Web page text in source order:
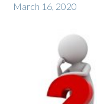
March 16, 2020